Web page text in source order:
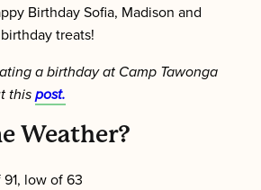
Birthday Sofia, Madison and
treats!
a birthday at Camp Tawonga
this post.
Weather?
low of 63